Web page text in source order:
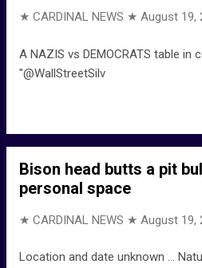
★ CARDINAL NEWS ★ August 19,
A NAZIS vs DEMOCRATS table in
"@WallStreetSilv
Bison head butts a pit
personal space
★ CARDINAL NEWS ★ August 19,
Location and date unknown ...